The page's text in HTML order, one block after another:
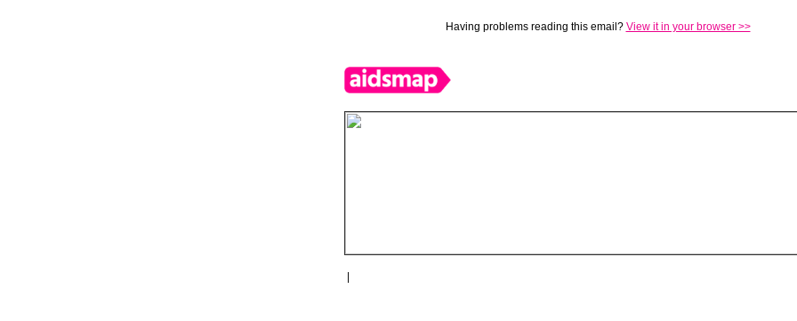
Having problems reading this email? View it in your browser >>